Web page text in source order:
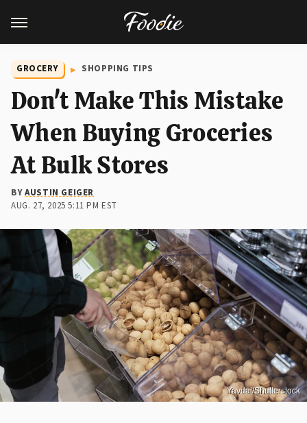
GROCERY SHOPPING TIPS
Don't Make This Mistake
When Buying Groceries
At Bulk Stores
BYAUSTIN GEIGER
AUG. 27, 2025 5:11 PM EST
Yavdat/Shutterstock